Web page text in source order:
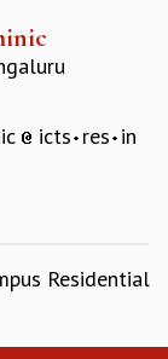
icts res in
Residential